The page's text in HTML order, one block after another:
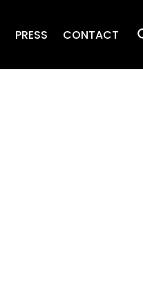
PRESS CONTACT